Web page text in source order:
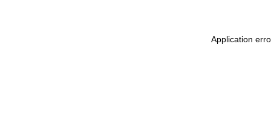
Application